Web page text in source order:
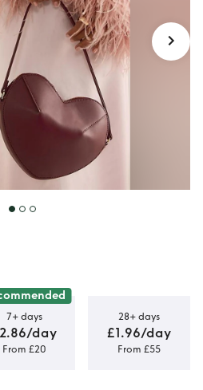
7+ days
day
From £20
28+ days
£1.96/day
From £55